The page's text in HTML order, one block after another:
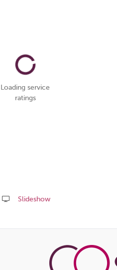
Loading service
ratings
Slideshow
this